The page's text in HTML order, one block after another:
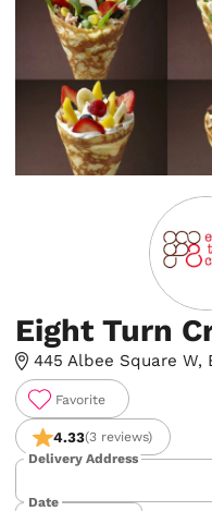
Eight Turn
445 Albee Square W,
Favorite
4.33(3 reviews)
Delivery Address
Date